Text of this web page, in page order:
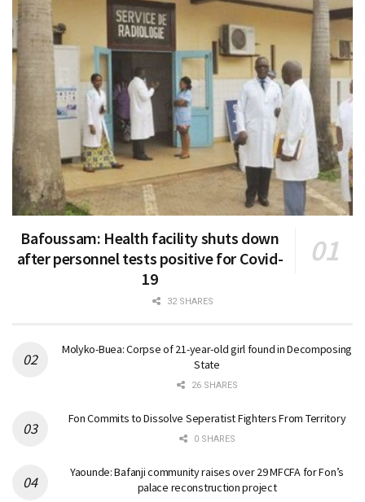
Bafoussam: Health facility shuts down
after personnel tests positive for Covid-
19
32 SHARES
Molyko-Buea: Corpse of 21-year-old girl found in Decomposing
State
26 SHARES
Fon Commits to Dissolve Seperatist Fighters From Territory
0 SHARES
Yaounde: Bafanji community raises over 29 MFCFA for Fon’s
palace reconstruction project